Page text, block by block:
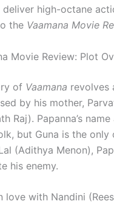
deliver high-octane
the Vaamana Movie
Movie Review: Plot
of Vaamana revolves
by his mother,
Raj). Papanna’s
but Guna is the only
(Adithya Menon),
his enemy.
love with Nandini